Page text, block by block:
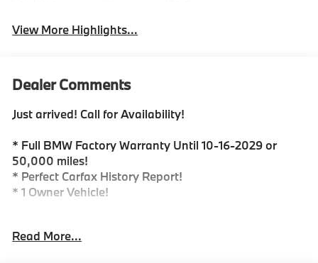
View More Highlights...
Dealer Comments
Just arrived! Call for Availability!
* Full BMW Factory Warranty Until 10-16-2029 or
50,000 miles!
* Perfect Carfax History Report!
* 1 Owner Vehicle!
BMW X7 xDrive 40i...Look no further! This X7 xDrive
Read More...